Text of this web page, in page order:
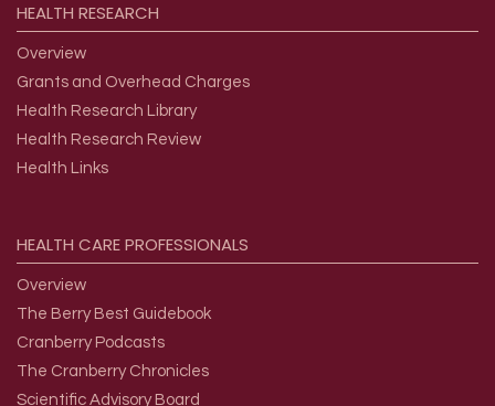
HEALTH RESEARCH
Overview
Grants and Overhead Charges
Health Research Library
Health Research Review
Health Links
HEALTH CAREPROFESSIONALS
Overview
The Berry Best Guidebook
Cranberry Podcasts
The Cranberry Chronicles
Scientific Advisory Board